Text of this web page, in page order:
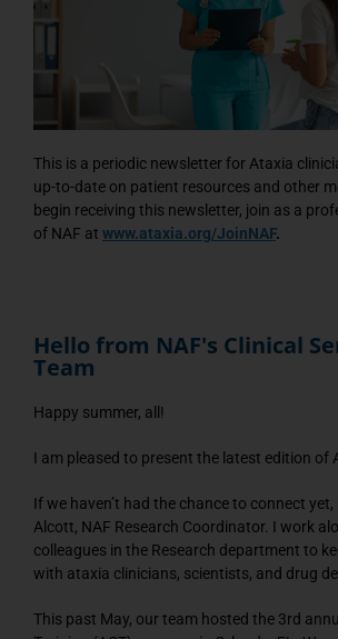
This is a periodic newsletter for Ataxia
up-to-date on patient resources and other
begin receiving this newsletter, join as a
of NAF at www.ataxia.org/JoinNAF.
Hello from NAF's Clinical
Team
Happy summer, all!
I am pleased to present the latest edition of
If we haven’t had the chance to connect
Alcott, NAF Research Coordinator. I work
colleagues in the Research department to
with ataxia clinicians, scientists, and drug
This past May, our team hosted the 3rd